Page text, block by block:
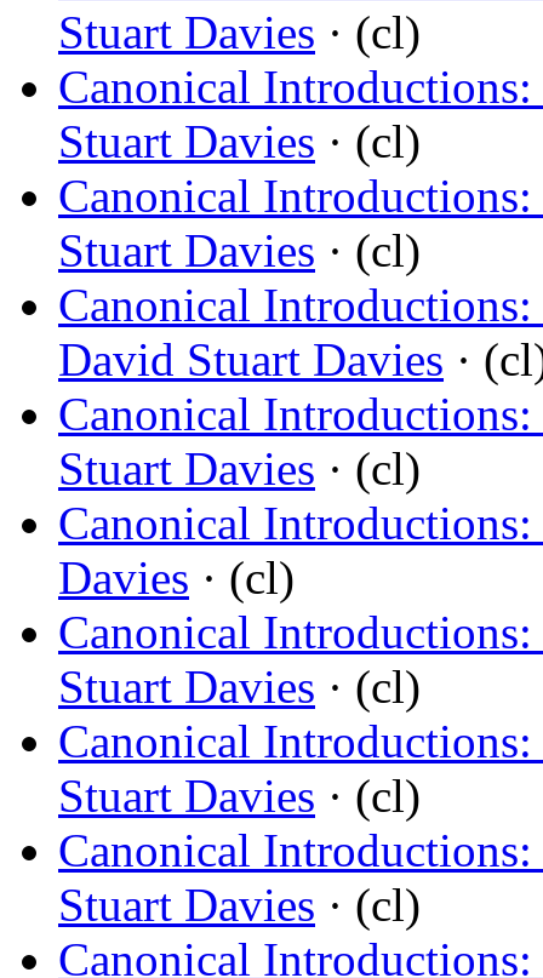
Stuart Davies · (cl)
Canonical
Stuart Davies · (cl)
Canonical
Stuart Davies · (cl)
Canonical
David Stuart Davies ·
Canonical Introductions:
Stuart Davies · (cl)
Canonical
Davies · (cl)
Canonical Introductions:
Stuart Davies · (cl)
Canonical Introductions:
Stuart Davies · (cl)
Canonical Introductions:
Stuart Davies · (cl)
Canonical